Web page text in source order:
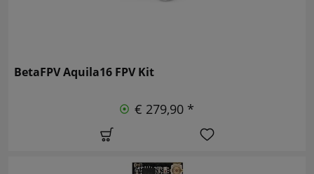
BetaFPV Aquila16 FPV Kit
€ 279,90 *